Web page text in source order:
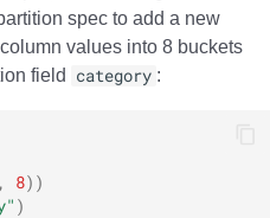
spec to add a new
column values into 8 buckets
field
category :
, 8))
)